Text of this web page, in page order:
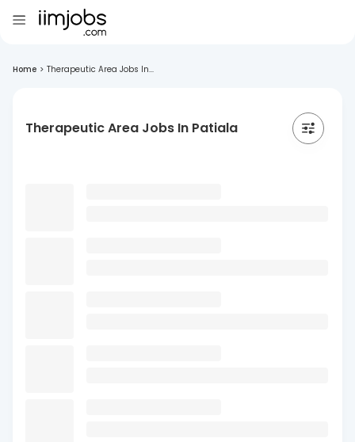
Home > Therapeutic Area Jobs In...
Therapeutic Area Jobs In Patiala